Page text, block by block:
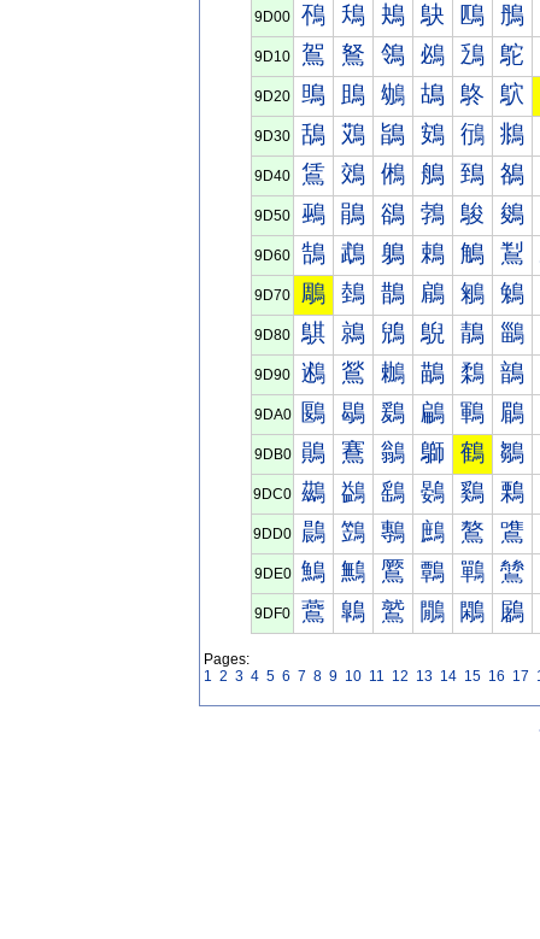
9D00 鴀 鴁 鴂 鴃 鴄 鴅
9D10 鴐 鴑 鴒 鴓 鴔 鴕
9D20 鴠 鴡 鴢 鴣 鴤 鴥
9D30 鴰 鴱 鴲 鴳 鴴 鴵
9D40 鵀 鵁 鵂 鵃 鵄 鵅
9D50 鵐 鵑 鵒 鵓 鵔 鵕
9D60 鵠 鵡 鵢 鵣 鵤 鵥
9D70 鵰 鵱 鵲 鵳 鵴 鵵
9D80 鶀 鶁 鶂 鶃 鶄 鶅
9D90 鶐 鶑 鶒 鶓 鶔 鶕
9DA0 鶠 鶡 鶢 鶣 鶤 鶥
9DB0 鶰 鶱 鶲 鶳 鶴 鶵
9DC0 鷀 鷁 鷂 鷃 鷄 鷅
9DD0 鷐 鷑 鷒 鷓 鷔 鷕
9DE0 鷠 鷡 鷢 鷣 鷤 鷥
9DF0 鷰 鷱 鷲 鷳 鷴 鷵
Pages:
1 2 3 4 5 6 7 8 9 10 11 12 13 14 15 16 17